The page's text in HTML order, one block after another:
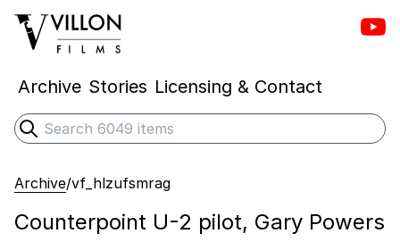
Villon Films
Archive Stories Licensing & Contact
Search
Submit search
Archive/vf_hlzufsmrag
Counterpoint U-2 pilot, Gary Powers